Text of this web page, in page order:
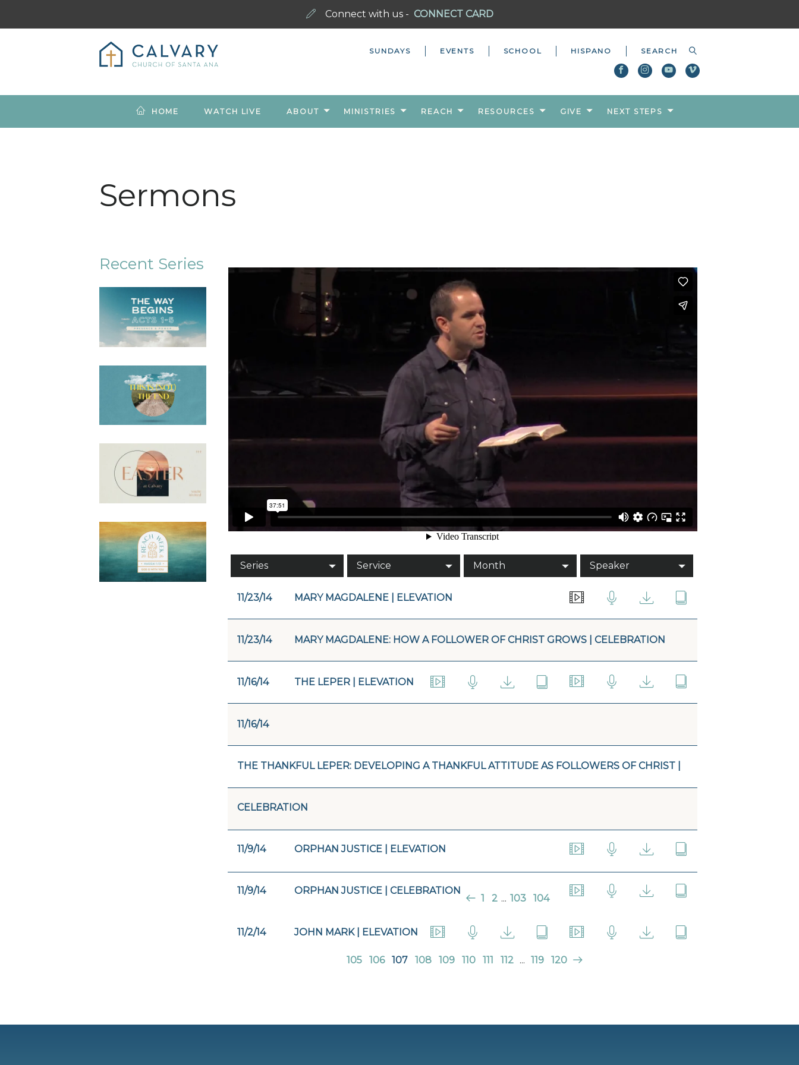
Connect with us - CONNECT CARD
SUNDAYS EVENTS SCHOOL HISPANO
HOME WATCH LIVE ABOUT MINISTRIES REACH RESOURCES GIVE NEXT STEPS
Sermons
Recent Series
Series Service Month Speaker
11/23/14 MARY MAGDALENE | ELEVATION
11/23/14 MARY MAGDALENE: HOW A FOLLOWER OF CHRIST GROWS | CELEBRATION
11/16/14 THE LEPER | ELEVATION
11/16/14
THE THANKFUL LEPER: DEVELOPING A THANKFUL ATTITUDE AS FOLLOWERS OF CHRIST |
CELEBRATION
11/9/14 ORPHAN JUSTICE | ELEVATION
11/9/14 ORPHAN JUSTICE | CELEBRATION
11/2/14 JOHN MARK | ELEVATION
1 2 ... 103 104
105 106 107 108 109 110 111 112 ... 119 120